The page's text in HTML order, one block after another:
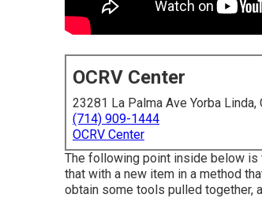
OCRV Center
23281 La Palma Ave Yorba Linda,
(714) 909-1444
OCRV Center
The following point inside below is
that with a new item in a method
obtain some tools pulled together,